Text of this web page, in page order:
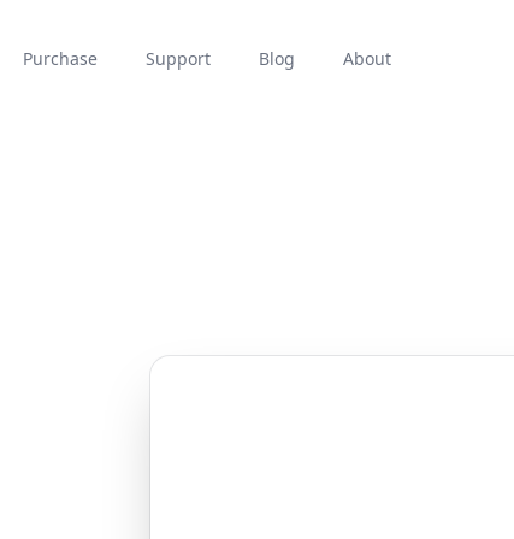
Purchase Support Blog About